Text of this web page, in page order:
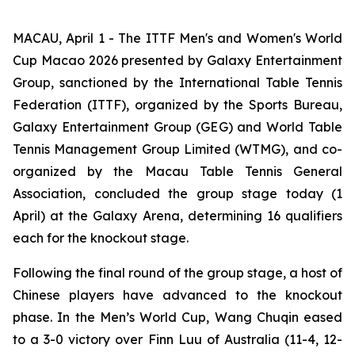
MACAU, April 1 - The ITTF Men's and Women's World
Cup Macao 2026 presented by Galaxy Entertainment
Group, sanctioned by the International Table Tennis
Federation (ITTF), organized by the Sports Bureau,
Galaxy Entertainment Group (GEG) and World Table
Tennis Management Group Limited (WTMG), and co-
organized by the Macau Table Tennis General
Association, concluded the group stage today (1
April) at the Galaxy Arena, determining 16 qualifiers
each for the knockout stage.
Following the final round of the group stage, a host of
Chinese players have advanced to the knockout
phase. In the Men’s World Cup, Wang Chuqin eased
to a 3-0 victory over Finn Luu of Australia (11-4, 12-